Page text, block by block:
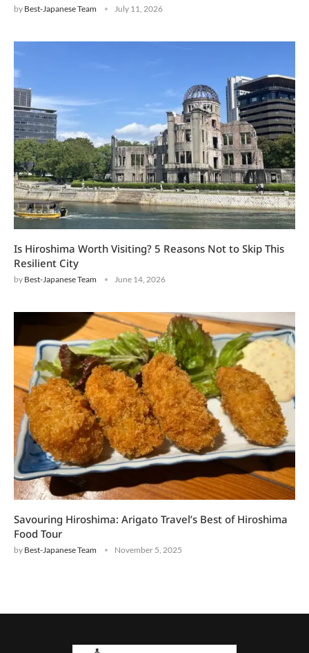
by Best-Japanese Team July 11, 2026
Is Hiroshima Worth Visiting? 5 Reasons Not to Skip This
Resilient City
by Best-Japanese Team June 14, 2026
Savouring Hiroshima: Arigato Travel’s Best of Hiroshima
Food Tour
by Best-Japanese Team November 5, 2025